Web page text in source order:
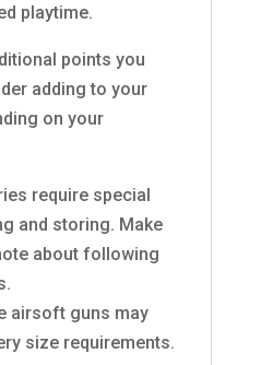
playtime.
points you
adding to your
on your
require special
and storing. Make
about following
airsoft guns may
size requirements.